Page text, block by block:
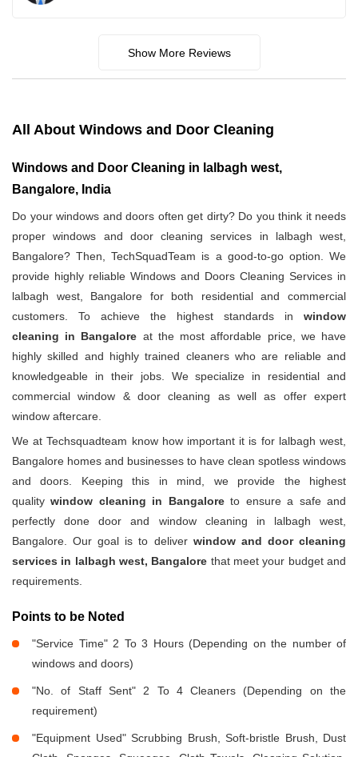
Show More Reviews
All About Windows and Door Cleaning
Windows and Door Cleaning in lalbagh west,
Bangalore, India
Do your windows and doors often get dirty? Do you think it needs
proper windows and door cleaning services in lalbagh west,
Bangalore? Then, TechSquadTeam is a good-to-go option. We
provide highly reliable Windows and Doors Cleaning Services in
lalbagh west, Bangalore for both residential and commercial
customers. To achieve the highest standards in window
cleaning in Bangalore at the most affordable price, we have
highly skilled and highly trained cleaners who are reliable and
knowledgeable in their jobs. We specialize in residential and
commercial window & door cleaning as well as offer expert
window aftercare.
We at Techsquadteam know how important it is for lalbagh west,
Bangalore homes and businesses to have clean spotless windows
and doors. Keeping this in mind, we provide the highest
qualitywindow cleaning in Bangaloreto ensure a safe and
perfectly done door and window cleaning in lalbagh west,
Bangalore. Our goal is to deliver window and door cleaning
services in lalbagh west, Bangalore that meet your budget and
requirements.
Points to be Noted
"Service Time" 2 To 3 Hours (Depending on the number of
windows and doors)
"No. of Staff Sent" 2 To 4 Cleaners (Depending on the
requirement)
"Equipment Used" Scrubbing Brush, Soft-bristle Brush, Dust